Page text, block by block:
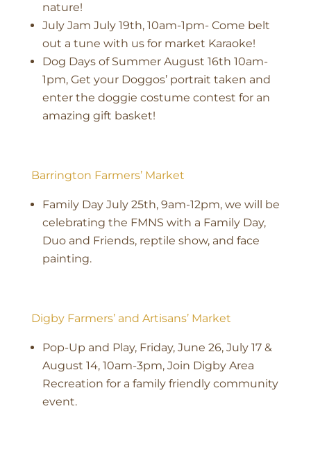
nature!
July Jam July 19th, 10am-1pm- Come belt
out a tune with us for market Karaoke!
Dog Days of Summer August 16th 10am-
1pm, Get your Doggos’ portrait taken and
enter the doggie costume contest for an
amazing gift basket!
Barrington Farmers’ Market
Family Day July 25th, 9am-12pm, we will be
celebrating the FMNS with a Family Day,
Duo and Friends, reptile show, and face
painting.
Digby Farmers’ and Artisans’ Market
Pop-Up and Play, Friday, June 26, July 17 &
August 14, 10am-3pm, Join Digby Area
Recreation for a family friendly community
event.